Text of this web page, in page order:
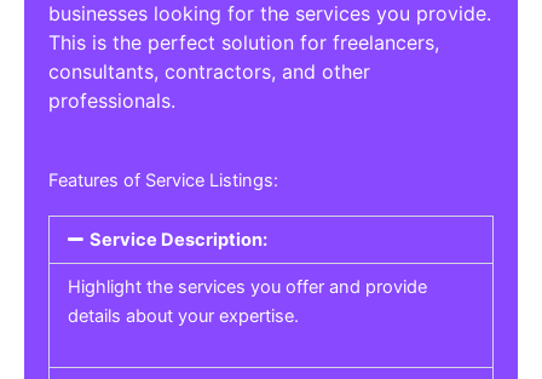
businesses looking for the services you provide.
This is the perfect solution for freelancers,
consultants, contractors, and other
professionals.
Features of Service Listings:
Service Description:
Highlight the services you offer and provide
details about your expertise.